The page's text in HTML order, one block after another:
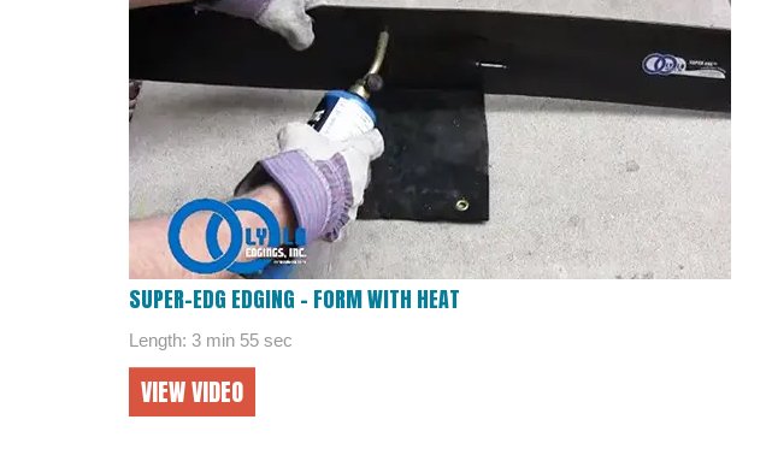
SUPER-EDG EDGING – FORM WITH HEAT
Length: 3 min 55 sec
VIEW VIDEO